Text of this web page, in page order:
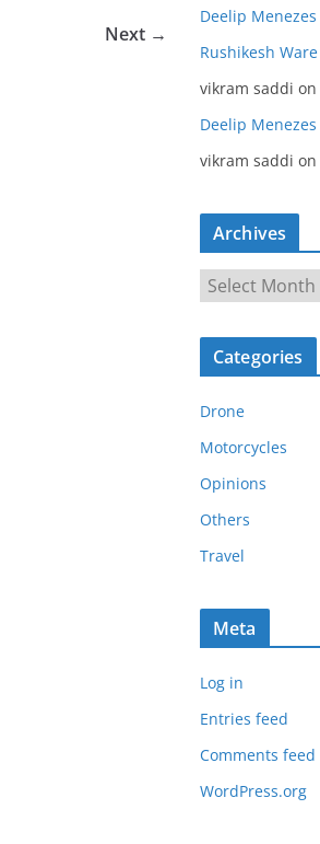
Next →
Deelip Menezes
Rushikesh Ware
vikram saddi on
Deelip Menezes
vikram saddi on
Archives
r
c
v
e
s
Categories
Drone
Motorcycles
Opinions
Others
Travel
Meta
Log in
Entries feed
Comments feed
WordPress.org